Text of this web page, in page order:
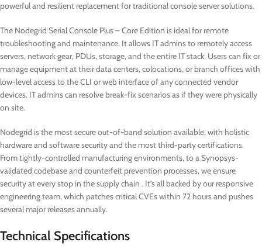
powerful and resilient replacement for traditional console server solutions.
The Nodegrid Serial Console Plus – Core Edition is ideal for remote
troubleshooting and maintenance. It allows IT admins to remotely access
servers, network gear, PDUs, storage, and the entire IT stack. Users can fix or
manage equipment at their data centers, colocations, or branch offices with
low-level access to the CLI or web interface of any connected vendor
devices. IT admins can resolve break-fix scenarios as if they were physically
on site.
Nodegrid is the most secure out-of-band solution available, with holistic
hardware and software security and the most third-party certifications.
From tightly-controlled manufacturing environments, to a Synopsys-
validated codebase and counterfeit prevention processes, we ensure
security at every stop in the supply chain . It’s all backed by our responsive
engineering team, which patches critical CVEs within 72 hours and pushes
several major releases annually.
Technical Specifications